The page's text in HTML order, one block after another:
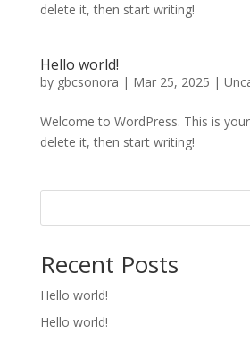
delete it, then start writing!
Hello world!
by gbcsonora | Mar 25, 2025 |
Welcome to WordPress. This is
delete it, then start writing!
Recent Posts
Hello world!
Hello world!